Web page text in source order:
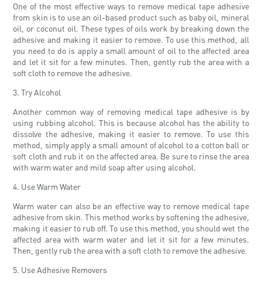
One of the most effective ways to remove medical tape adhesive
from skin is to use an oil-based product such as baby oil, mineral
oil, or coconut oil. These types of oils work by breaking down the
adhesive and making it easier to remove. To use this method, all
you need to do is apply a small amount of oil to the affected area
and let it sit for a few minutes. Then, gently rub the area with a
soft cloth to remove the adhesive.
3. Try Alcohol
Another common way of removing medical tape adhesive is by
using rubbing alcohol. This is because alcohol has the ability to
dissolve the adhesive, making it easier to remove. To use this
method, simply apply a small amount of alcohol to a cotton ball or
soft cloth and rub it on the affected area. Be sure to rinse the area
with warm water and mild soap after using alcohol.
4. Use Warm Water
Warm water can also be an effective way to remove medical tape
adhesive from skin. This method works by softening the adhesive,
making it easier to rub off. To use this method, you should wet the
affected area with warm water and let it sit for a few minutes.
Then, gently rub the area with a soft cloth to remove the adhesive.
5. Use Adhesive Removers